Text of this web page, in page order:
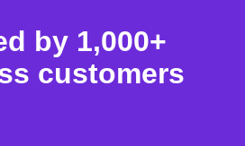
by 1,000+
customers